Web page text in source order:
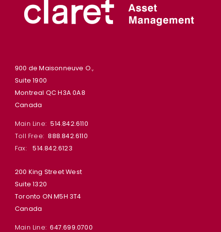
900 de Maisonneuve O.,
Suite 1900
Montreal QC H3A 0A8
Canada
Main Line:514.842.6110
Toll Free:888.842.6110
Fax:514.842.6123
200 King Street West
Suite 1320
Toronto ON M5H 3T4
Canada
Main Line: 647.699.0700